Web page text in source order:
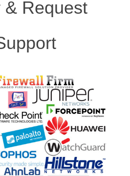
& Request